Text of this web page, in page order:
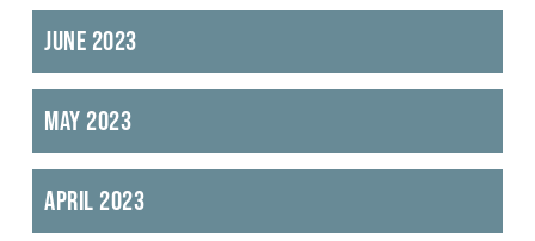
June 2023
May 2023
April 2023